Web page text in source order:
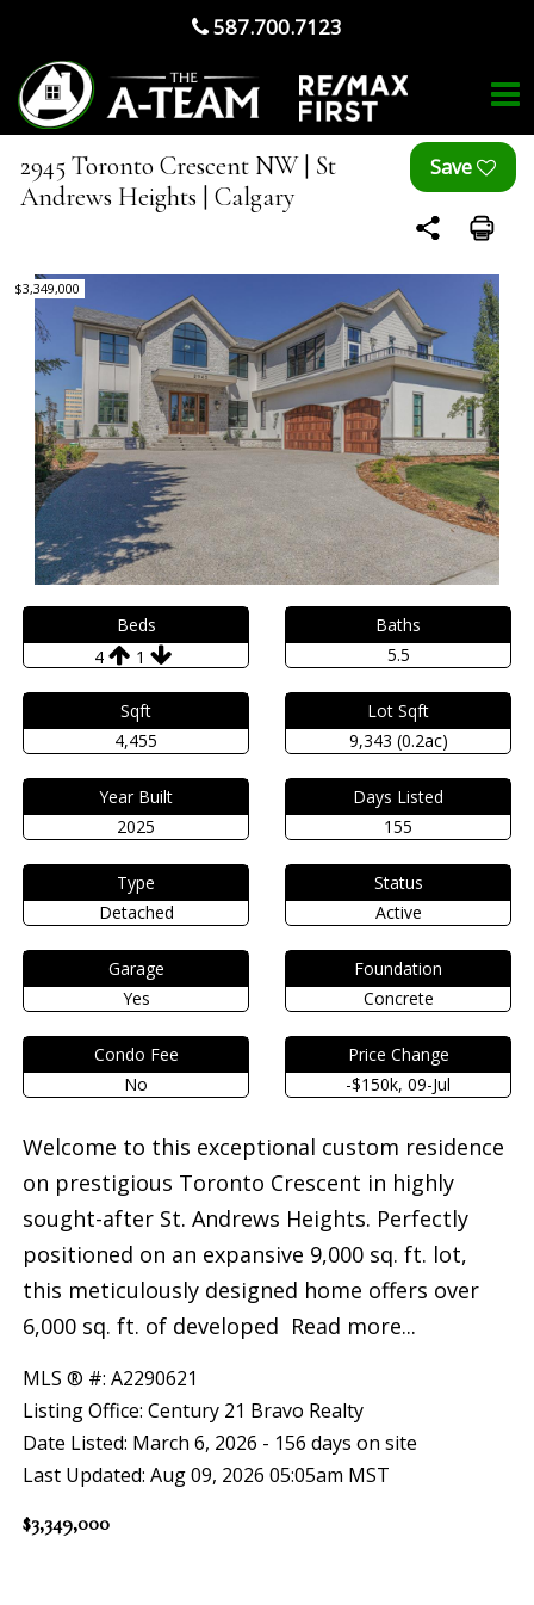
587.700.7123
2945 Toronto Crescent NW | St
Andrews Heights | Calgary
$3,349,000
Beds
4
1
Baths
5.5
Sqft
4,455
Lot Sqft
9,343 (0.2ac)
Year Built
2025
Days Listed
155
Type
Detached
Status
Active
Garage
Yes
Foundation
Concrete
Condo Fee
No
Price Change
-$150k, 09-Jul
Welcome to this exceptional custom residence
on prestigious Toronto Crescent in highly
sought-after St. Andrews Heights. Perfectly
positioned on an expansive 9,000 sq. ft. lot,
this meticulously designed home offers over
6,000 sq. ft. of developed Read more...
MLS ® #: A2290621
Listing Office: Century 21 Bravo Realty
Date Listed: March 6, 2026 - 156 days on site
Last Updated: Aug 09, 2026 05:05am MST
$3,349,000